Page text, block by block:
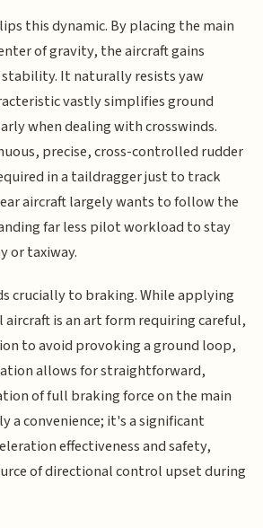
this dynamic. By placing the main
of gravity, the aircraft gains
It naturally resists yaw
vastly simplifies ground
when dealing with crosswinds.
precise, cross-controlled rudder
in a taildragger just to track
aircraft largely wants to follow the
far less pilot workload to stay
or taxiway.
crucially to braking. While applying
aircraft is an art form requiring careful,
to avoid provoking a ground loop,
allows for straightforward,
of full braking force on the main
a convenience; it's a significant
effectiveness and safety,
of directional control upset during